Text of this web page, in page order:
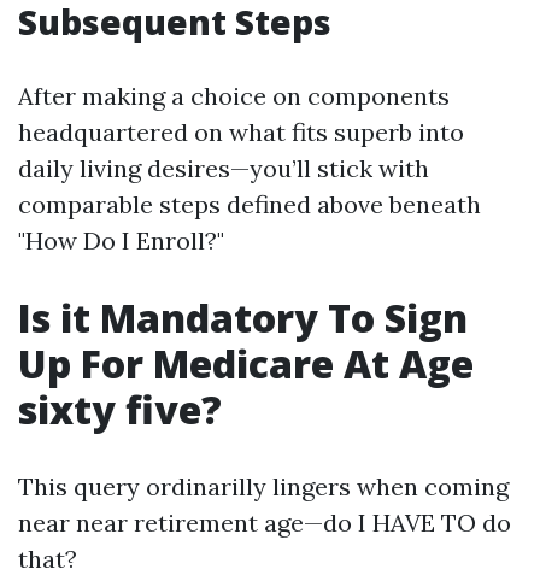
Subsequent Steps
After making a choice on components
headquartered on what fits superb into
daily living desires—you’ll stick with
comparable steps defined above beneath
"How Do I Enroll?"
Is it Mandatory To Sign
Up For Medicare At Age
sixty five?
This query ordinarilly lingers when coming
near near retirement age—do I HAVE TO do
that?